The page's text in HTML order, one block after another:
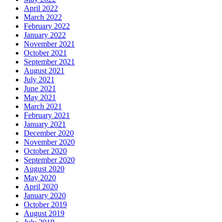
April 2022
March 2022
February 2022
January 2022
November 2021
October 2021
September 2021
August 2021
July 2021
June 2021
May 2021
March 2021
February 2021
January 2021
December 2020
November 2020
October 2020
September 2020
August 2020
May 2020
April 2020
January 2020
October 2019
August 2019